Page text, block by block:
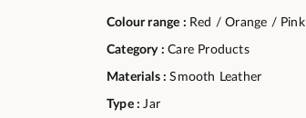
Colour range : Red / Orange / Pink
Category :Care Products
Materials :Smooth Leather
Type : Jar